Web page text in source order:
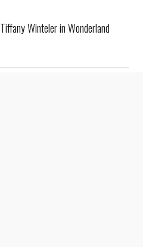
Tiffany Winteler in Wonderland